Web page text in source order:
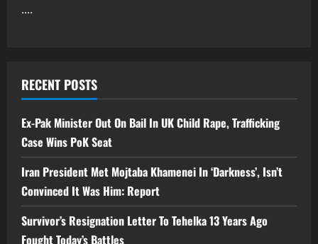
....
RECENT POSTS
Ex-Pak Minister Out On Bail In UK Child Rape, Trafficking
Case Wins PoK Seat
Iran President Met Mojtaba Khamenei In ‘Darkness’, Isn’t
Convinced It Was Him: Report
Survivor’s Resignation Letter To Tehelka 13 Years Ago
Fought Today’s Battles